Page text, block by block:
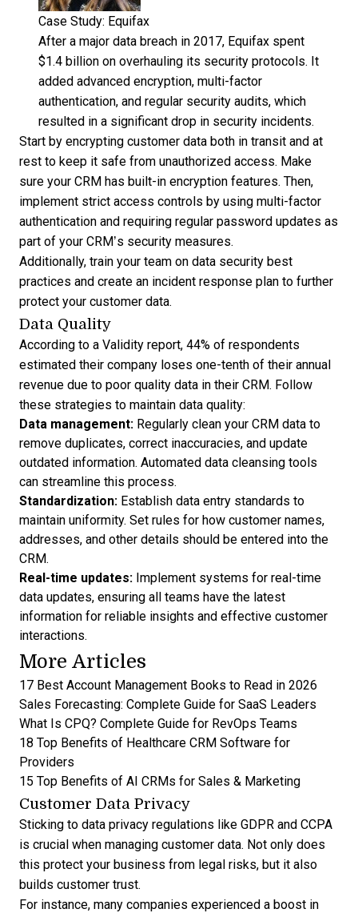
Case Study: Equifax
After a major data breach in 2017, Equifax spent
$1.4 billion on overhauling its security protocols. It
added advanced encryption, multi-factor
authentication, and regular security audits, which
resulted in a significant drop in security incidents.
Start by encrypting customer data both in transit and at
rest to keep it safe from unauthorized access. Make
sure your CRM has built-in encryption features. Then,
implement strict access controls by using multi-factor
authentication and requiring regular password updates as
part of your CRM’s security measures.
Additionally, train your team on data security best
practices and create an incident response plan to further
protect your customer data.
Data Quality
According to a Validity report, 44% of respondents
estimated their company loses one-tenth of their annual
revenue due to poor quality data in their CRM. Follow
these strategies to maintain data quality:
Data management: Regularly clean your CRM data to
remove duplicates, correct inaccuracies, and update
outdated information. Automated data cleansing tools
can streamline this process.
Standardization: Establish data entry standards to
maintain uniformity. Set rules for how customer names,
addresses, and other details should be entered into the
CRM.
Real-time updates: Implement systems for real-time
data updates, ensuring all teams have the latest
information for reliable insights and effective customer
interactions.
More Articles
17 Best Account Management Books to Read in 2026
Sales Forecasting: Complete Guide for SaaS Leaders
What Is CPQ? Complete Guide for RevOps Teams
18 Top Benefits of Healthcare CRM Software for
Providers
15 Top Benefits of AI CRMs for Sales & Marketing
Customer Data Privacy
Sticking to data privacy regulations like GDPR and CCPA
is crucial when managing customer data. Not only does
this protect your business from legal risks, but it also
builds customer trust.
For instance, many companies experienced a boost in